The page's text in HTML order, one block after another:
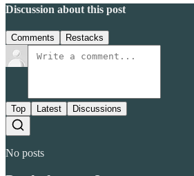
Discussion about this post
Comments Restacks
Top Latest Discussions
No posts